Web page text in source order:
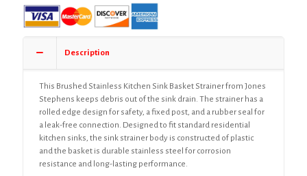
quantity
Description
This Brushed Stainless Kitchen Sink Basket Strainer from Jones
Stephens keeps debris out of the sink drain. The strainer has a
rolled edge design for safety, a fixed post, and a rubber seal for
a leak-free connection. Designed to fit standard residential
kitchen sinks, the sink strainer body is constructed of plastic
and the basket is durable stainless steel for corrosion
resistance and long-lasting performance.